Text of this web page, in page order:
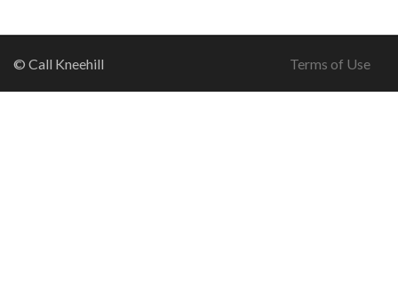
© Call Kneehill Terms of Use